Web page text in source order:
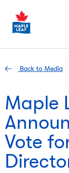
content
Back to Media
Maple
Vote